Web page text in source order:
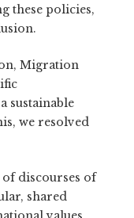
these policies,
Migration
sustainable
we resolved
discourses of
shared